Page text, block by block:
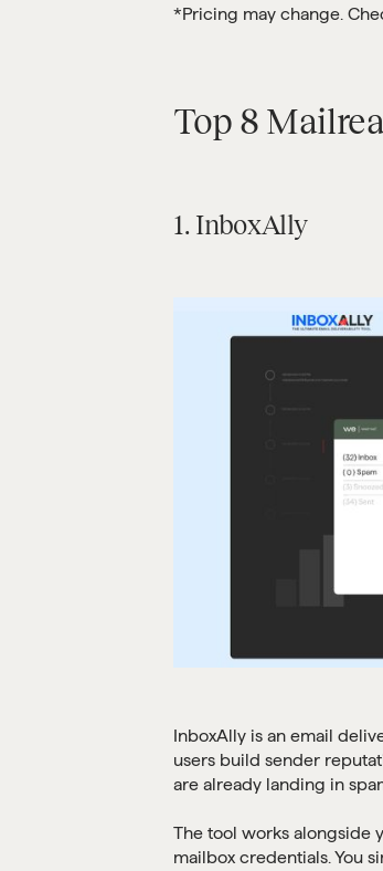
*Pricing may change.
Top 8
1. InboxAlly
InboxAlly is an email
users build sender
are already landing in
The tool works alongside
mailbox credentials. You